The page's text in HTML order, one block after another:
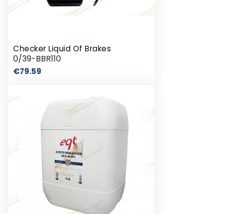
Checker Liquid Of Brakes
0/39-BBR110
€79.59